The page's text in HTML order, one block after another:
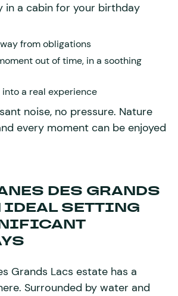
in a cabin for your birthday
from obligations
out of time, in a soothing
a real experience
noise, no pressure. Nature
every moment can be enjoyed
DES GRANDS
IDEAL SETTING
Grands Lacs estate has a
Surrounded by water and